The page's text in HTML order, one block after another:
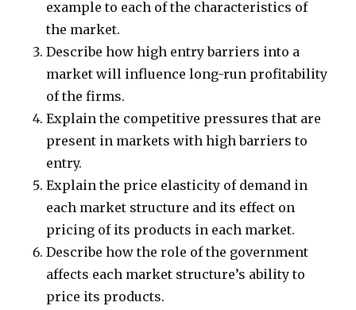
example to each of the characteristics of
the market.
Describe how high entry barriers into a
market will influence long-run profitability
of the firms.
Explain the competitive pressures that are
present in markets with high barriers to
entry.
Explain the price elasticity of demand in
each market structure and its effect on
pricing of its products in each market.
Describe how the role of the government
affects each market structure’s ability to
price its products.